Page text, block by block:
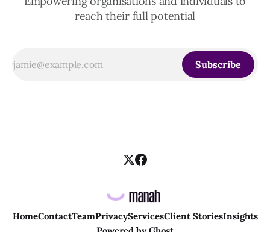
reach their full potential
Subscribe
HomeContactTeamPrivacyServicesClient StoriesInsights